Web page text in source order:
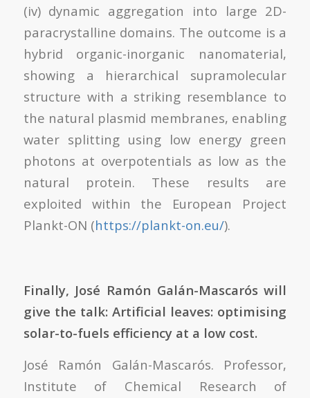
(iv) dynamic aggregation into large 2D-
paracrystalline domains. The outcome is a
hybrid organic-inorganic nanomaterial,
showing a hierarchical supramolecular
structure with a striking resemblance to
the natural plasmid membranes, enabling
water splitting using low energy green
photons at overpotentials as low as the
natural protein. These results are
exploited within the European Project
Plankt-ON (https://plankt-on.eu/).
Finally, José Ramón Galán-Mascarós will
give the talk: Artificial leaves: optimising
solar-to-fuels efficiency at a low cost.
José Ramón Galán-Mascarós. Professor,
Institute of Chemical Research of